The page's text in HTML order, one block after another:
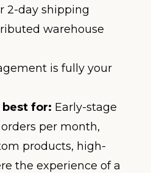
2-day shipping
warehouse
is fully your
for: Early-stage
per month,
products, high-
the experience of a